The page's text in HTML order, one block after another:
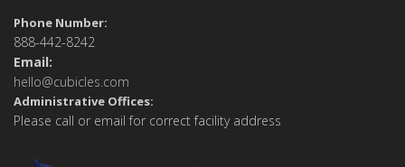
Phone Number:
888-442-8242
Email:
hello@cubicles.com
Administrative Offices:
Please call or email for correct facility address